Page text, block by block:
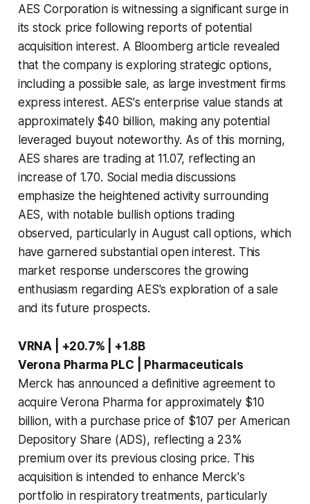
AES Corporation is witnessing a significant surge in
its stock price following reports of potential
acquisition interest. A Bloomberg article revealed
that the company is exploring strategic options,
including a possible sale, as large investment firms
express interest. AES's enterprise value stands at
approximately $40 billion, making any potential
leveraged buyout noteworthy. As of this morning,
AES shares are trading at 11.07, reflecting an
increase of 1.70. Social media discussions
emphasize the heightened activity surrounding
AES, with notable bullish options trading
observed, particularly in August call options, which
have garnered substantial open interest. This
market response underscores the growing
enthusiasm regarding AES's exploration of a sale
and its future prospects.
VRNA | +20.7% | +1.8B
Verona Pharma PLC | Pharmaceuticals
Merck has announced a definitive agreement to
acquire Verona Pharma for approximately $10
billion, with a purchase price of $107 per American
Depository Share (ADS), reflecting a 23%
premium over its previous closing price. This
acquisition is intended to enhance Merck's
portfolio in respiratory treatments, particularly